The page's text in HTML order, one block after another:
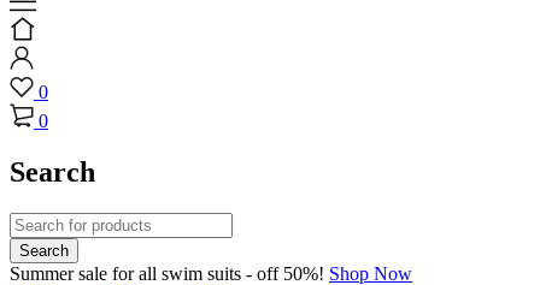
0
0
Search
Summer sale for all swim suits - off 50%! Shop Now